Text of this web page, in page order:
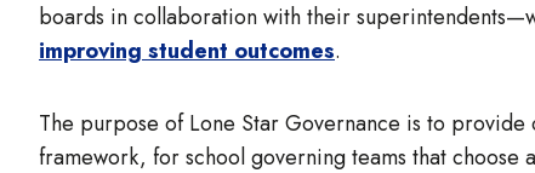
boards in collaboration with their
improving student outcomes.
The purpose of Lone Star Governance is to
framework, for school governing teams that